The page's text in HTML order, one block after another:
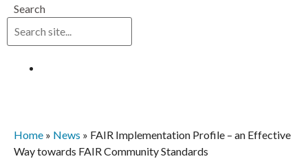
Search
Home » News » FAIR Implementation Profile – an Effective
Way towards FAIR Community Standards